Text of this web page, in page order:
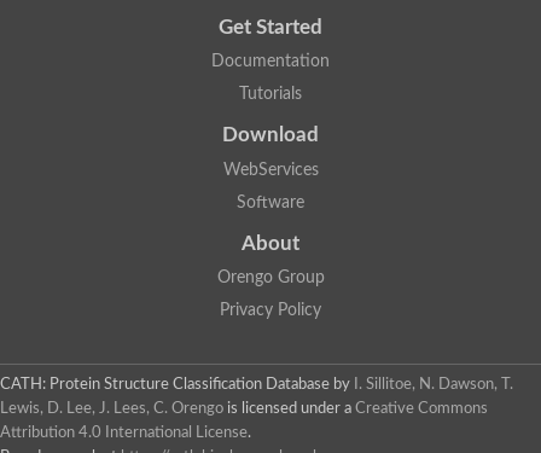
Get Started
Documentation
Tutorials
Download
WebServices
Software
About
Orengo Group
Privacy Policy
CATH: Protein Structure Classification Database by
I. Sillitoe, N. Dawson, T.
Lewis, D. Lee, J. Lees, C. Orengo is licensed under a Creative Commons
Attribution 4.0 International License.